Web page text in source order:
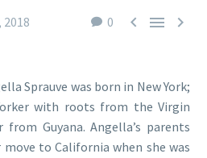
0   
2018
Sprauve was born in New York;
with roots from the Virgin
Guyana. Angella’s parents
to California when she was